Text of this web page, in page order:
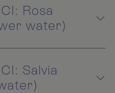
Rosa
water)
Salvia